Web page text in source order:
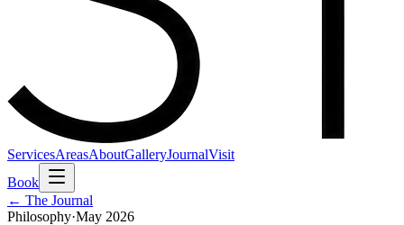
ServicesAreasAboutGalleryJournalVisit
Book
← The Journal
Philosophy·May 2026